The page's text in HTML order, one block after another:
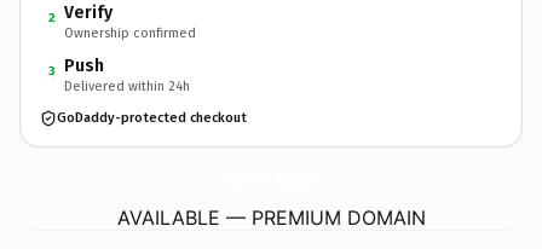
2 Verify
Ownership confirmed
3 Push
Delivered within 24h
GoDaddy-protected checkout
AVAILABLE — PREMIUM DOMAIN